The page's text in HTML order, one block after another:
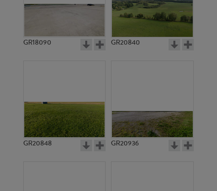
GR18090 GR20840
GR20848 GR20936